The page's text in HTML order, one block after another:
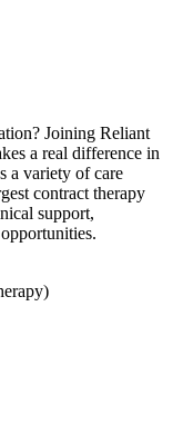
Joining Reliant
a real difference in
a variety of care
contract therapy
support,